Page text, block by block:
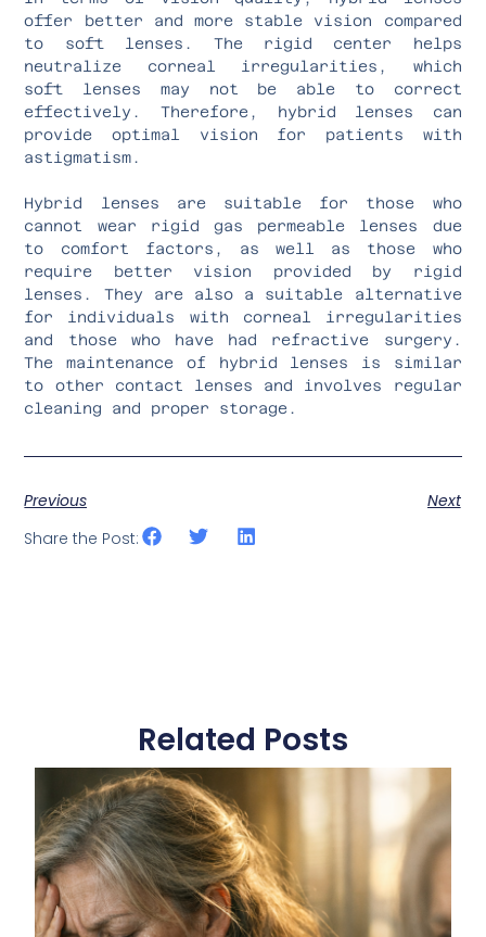
offer better and more stable vision compared
to soft lenses. The rigid center helps
neutralize corneal irregularities, which
soft lenses may not be able to correct
effectively. Therefore, hybrid lenses can
provide optimal vision for patients with
astigmatism.
Hybrid lenses are suitable for those who
cannot wear rigid gas permeable lenses due
to comfort factors, as well as those who
require better vision provided by rigid
lenses. They are also a suitable alternative
for individuals with corneal irregularities
and those who have had refractive surgery.
The maintenance of hybrid lenses is similar
to other contact lenses and involves regular
cleaning and proper storage.
Previous
Next
Share the Post:
Related Posts